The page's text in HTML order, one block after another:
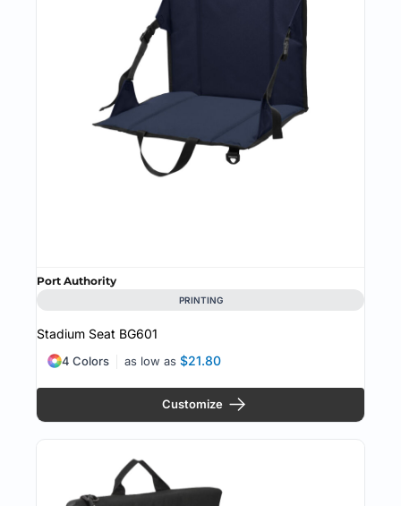
Port Authority
PRINTING
Stadium Seat BG601
as low as $21.80
4 Colors
Customize